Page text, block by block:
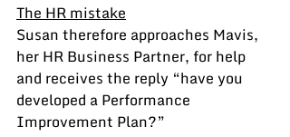
The HR mistake
Susan therefore approaches Mavis,
her HR Business Partner, for help
and receives the reply “have you
developed a Performance
Improvement Plan?”